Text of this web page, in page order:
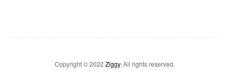
Copyright © 2022 Ziggy. All rights reserved.